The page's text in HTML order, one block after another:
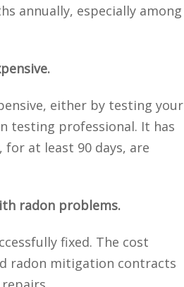
annually, especially among
either by testing your
testing professional. It has
at least 90 days, are
radon problems.
fixed. The cost
radon mitigation contracts